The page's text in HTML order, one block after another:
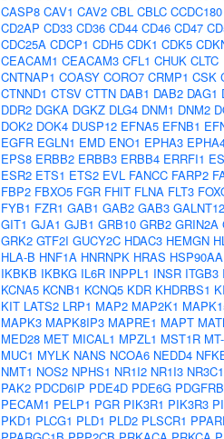
CASP8 CAV1 CAV2 CBL CBLC CCDC180
CD2AP CD33 CD36 CD44 CD46 CD47
CDC25A CDCP1 CDH5 CDK1 CDK5
CEACAM1 CEACAM3 CFL1 CHUK CLTC
CNTNAP1 COASY CORO7 CRMP1 CSK
CTNND1 CTSV CTTN DAB1 DAB2 DAG1
DDR2 DGKA DGKZ DLG4 DNM1 DNM2
DOK2 DOK4 DUSP12 EFNA5 EFNB1
EGFR EGLN1 EMD ENO1 EPHA3
EPS8 ERBB2 ERBB3 ERBB4 ERRFI1
ESR2 ETS1 ETS2 EVL FANCC FARP2
FBP2 FBXO5 FGR FHIT FLNA FLT3
FYB1 FZR1 GAB1 GAB2 GAB3 GALNT12
GIT1 GJA1 GJB1 GRB10 GRB2 GRIN2A
GRK2 GTF2I GUCY2C HDAC3 HEMGN
HLA-B HNF1A HNRNPK HRAS
IKBKB IKBKG IL6R INPPL1 INSR ITGB3
KCNA5 KCNB1 KCNQ5 KDR KHDRBS1
KIT LATS2 LRP1 MAP2 MAP2K1
MAPK3 MAPK8IP3 MAPRE1 MAPT
MED28 MET MICAL1 MPZL1 MST1R
MUC1 MYLK NANS NCOA6 NEDD4
NMT1 NOS2 NPHS1 NR1I2 NR1I3 NR3C1
PAK2 PDCD6IP PDE4D PDE6G PDGFRB
PECAM1 PELP1 PGR PIK3R1 PIK3R3
PKD1 PLCG1 PLD1 PLD2 PLSCR1